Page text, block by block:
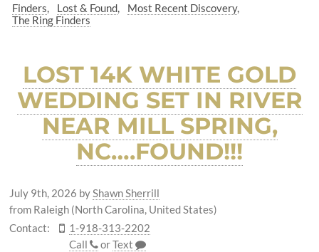
Finders
Lost & Found
Most Recent Discovery
The Ring Finders
LOST 14K WHITE GOLD
WEDDING SET IN RIVER
NEAR MILL SPRING,
NC….FOUND!!!
July 9th, 2026 byShawn Sherrill
from Raleigh (North Carolina, United States)
Contact:
1-918-313-2202
Call
orText